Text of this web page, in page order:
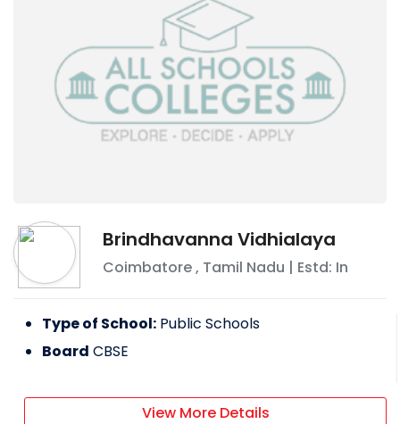
Brindhavanna Vidhialaya
Coimbatore, Tamil Nadu | Estd: In
Type of School: Public Schools
Board CBSE
View More Details